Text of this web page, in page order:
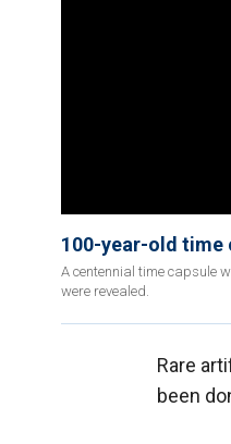
100-year-old time
A centennial time capsule
were revealed.
Rare
been